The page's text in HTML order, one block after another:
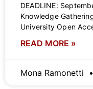
DEADLINE:
Knowledge
University Open
READ MORE »
Mona Ramonetti